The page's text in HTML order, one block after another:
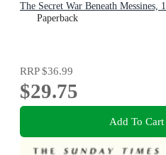
The Secret War Beneath Messines,
Paperback
RRP$36.99
$29.75
Add To Cart